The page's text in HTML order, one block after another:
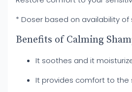
* Doser based on availability of
Benefits of Calming
It soothes and it
It provides comfort to the